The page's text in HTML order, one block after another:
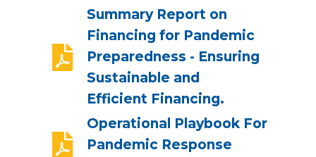
Summary Report on
Financing for Pandemic
Preparedness - Ensuring
Sustainable and
Efficient Financing.
Operational Playbook For
Pandemic Response